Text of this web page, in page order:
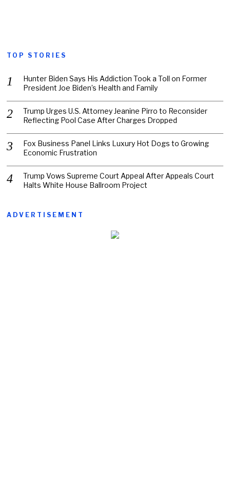
TOP STORIES
Hunter Biden Says His Addiction Took a Toll on Former
President Joe Biden’s Health and Family
Trump Urges U.S. Attorney Jeanine Pirro to Reconsider
Reflecting Pool Case After Charges Dropped
Fox Business Panel Links Luxury Hot Dogs to Growing
Economic Frustration
Trump Vows Supreme Court Appeal After Appeals Court
Halts White House Ballroom Project
ADVERTISEMENT